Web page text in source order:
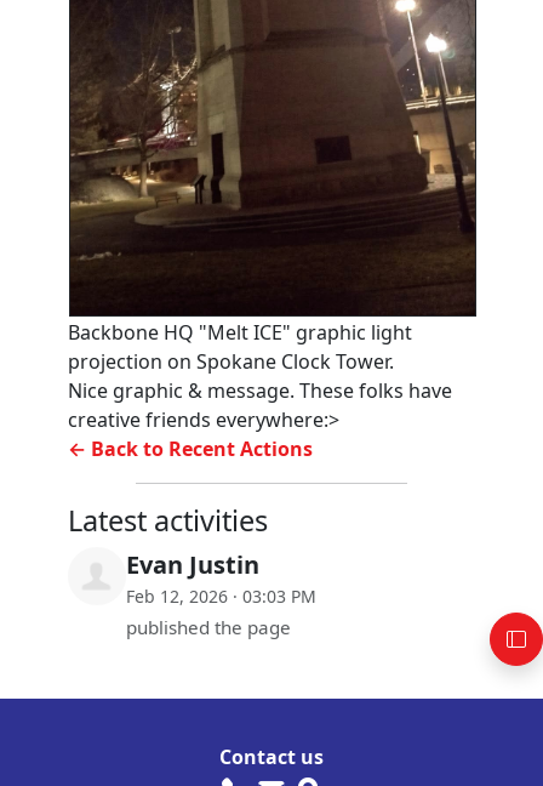
Backbone HQ "Melt ICE" graphic light
projection on Spokane Clock Tower.
Nice graphic & message. These folks have
creative friends everywhere:>
← Back to Recent Actions
Latest activities
Evan Justin
Feb 12, 2026 · 03:03 PM
published the page
Contact us